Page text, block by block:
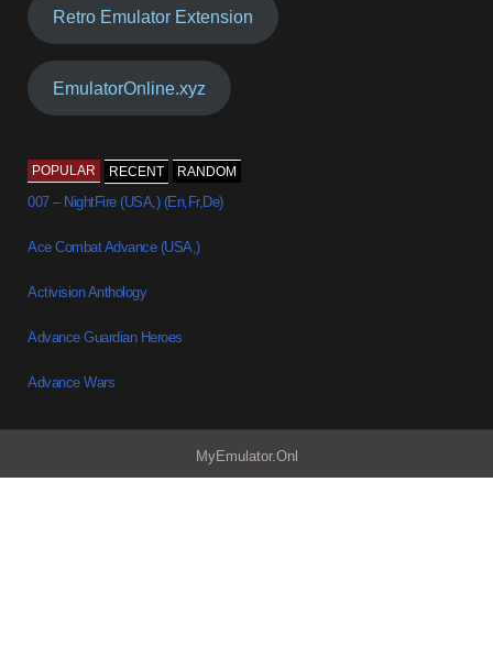
Retro Emulator Extension
EmulatorOnline.xyz
POPULAR RECENT RANDOM
007 – NightFire (USA,) (En,Fr,De)
Ace Combat Advance (USA,)
Activision Anthology
Advance Guardian Heroes
Advance Wars
MyEmulator.Onl